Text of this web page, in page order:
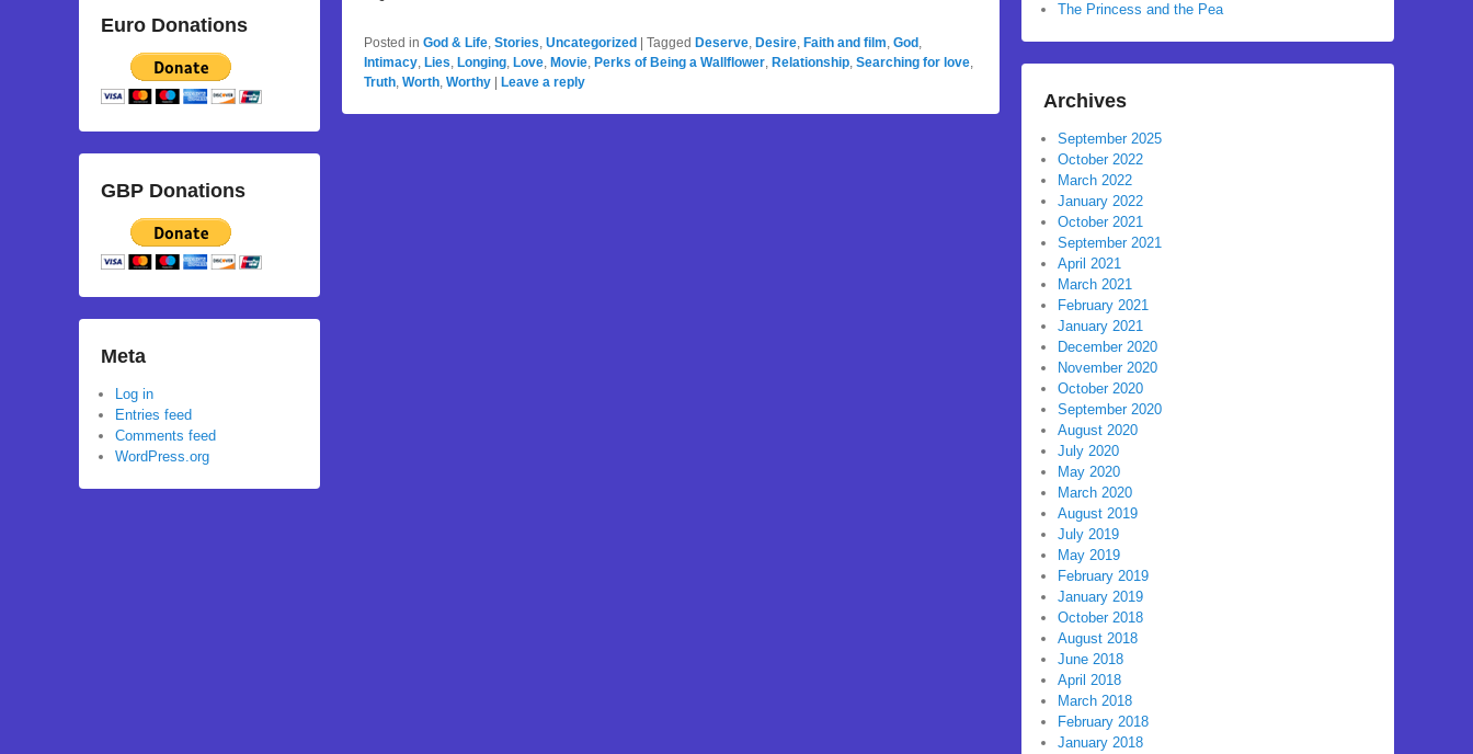
Posted in God & Life Stories Uncategorized | Tagged Deserve Desire Faith and film God
Intimacy Lies Longing Love Movie Perks of Being a Wallflower Relationship Searching for love
Truth Worth Worthy | Leave a reply
The Princess and the Pea
Archives
September 2025
October 2022
March 2022
January 2022
October 2021
September 2021
April 2021
March 2021
February 2021
January 2021
December 2020
November 2020
October 2020
September 2020
August 2020
July 2020
May 2020
March 2020
August 2019
July 2019
May 2019
February 2019
January 2019
October 2018
August 2018
June 2018
April 2018
March 2018
February 2018
January 2018
Euro Donations
GBP Donations
Meta
Log in
Entries feed
Comments feed
WordPress.org